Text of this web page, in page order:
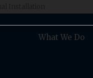
What We Do